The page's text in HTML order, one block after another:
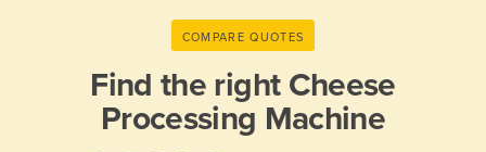
COMPARE QUOTES
Find the right Cheese
Processing Machine